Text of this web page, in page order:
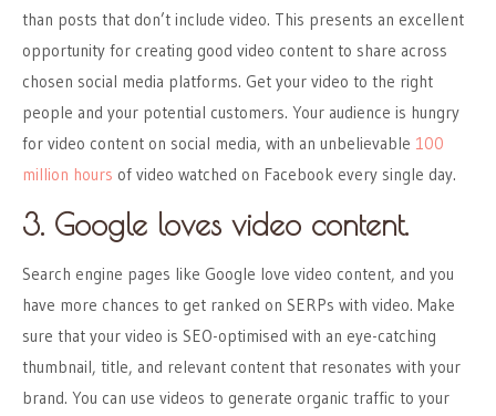
than posts that don’t include video. This presents an excellent
opportunity for creating good video content to share across
chosen social media platforms. Get your video to the right
people and your potential customers. Your audience is hungry
for video content on social media, with an unbelievable 100
million hours of video watched on Facebook every single day.
3. Google loves video content.
Search engine pages like Google love video content, and you
have more chances to get ranked on SERPs with video. Make
sure that your video is SEO-optimised with an eye-catching
thumbnail, title, and relevant content that resonates with your
brand. You can use videos to generate organic traffic to your